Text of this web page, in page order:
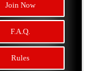
Join Now
F.A.Q.
Rules